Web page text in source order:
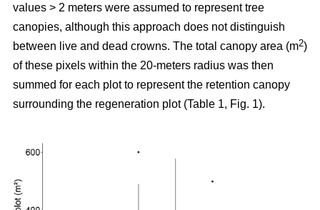
values > 2 meters were assumed to represent tree
canopies, although this approach does not distinguish
between live and dead crowns. The total canopy area (m2)
of these pixels within the 20-meters radius was then
summed for each plot to represent the retention canopy
surrounding the regeneration plot (Table 1, Fig. 1).